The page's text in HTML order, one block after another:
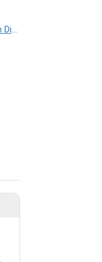
P-Tex Nonwoven Digital Printing Wallpaper